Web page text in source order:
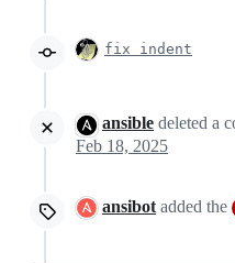
fix indent
ansible deleted a
Feb 18, 2025
ansibot added the